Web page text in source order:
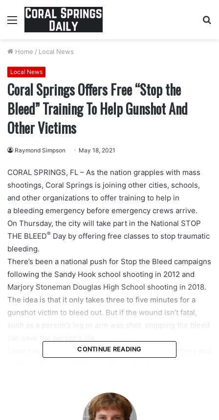
Menu
Home / Local News
Local News
Coral Springs Offers Free “Stop the
Bleed” Training To Help Gunshot And
Other Victims
Raymond Simpson May 18, 2021
CORAL SPRINGS, FL – As the nation grapples with mass
shootings, Coral Springs is joining other cities, schools,
and other organizations to offer training to help in
a bleeding emergency before emergency crews arrive.
On Thursday, the city will take part in the National STOP
THE BLEED® Day by offering free classes to stop traumatic
bleeding.
There’s been a national push for Stop the Bleed campaigns
following the Sandy Hook school shooting in 2012 and
Marjory Stoneman Douglas High School shooting in 2018.
The idea is that it only takes three to five minutes for a
gunshot victim to bleed out. But if the wound isn’t fatal,
such as a person’s leg or arm was shot, stopping the bleed
Local leaders in Broward County have trained teachers and
kits were provided to businesses, free
of charge, and training courses were offered through the
CONTINUE READING